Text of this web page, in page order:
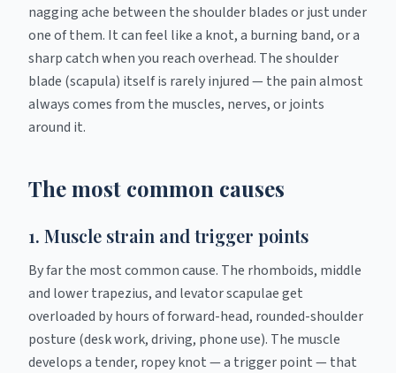
nagging ache between the shoulder blades or just under
one of them. It can feel like a knot, a burning band, or a
sharp catch when you reach overhead. The shoulder
blade (scapula) itself is rarely injured — the pain almost
always comes from the muscles, nerves, or joints
around it.
The most common causes
1. Muscle strain and trigger points
By far the most common cause. The rhomboids, middle
and lower trapezius, and levator scapulae get
overloaded by hours of forward-head, rounded-shoulder
posture (desk work, driving, phone use). The muscle
develops a tender, ropey knot — a trigger point — that